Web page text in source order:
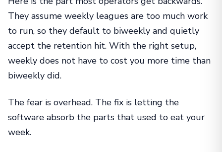
They assume weekly leagues are too much work
to run, so they default to biweekly and quietly
accept the retention hit. With the right setup,
weekly does not have to cost you more time than
biweekly did.
The fear is overhead. The fix is letting the
software absorb the parts that used to eat your
week.